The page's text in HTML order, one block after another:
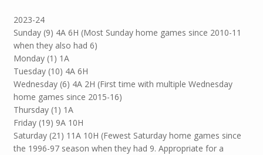
2023-24
Sunday (9) 4A 6H (Most Sunday home games since 2010-11
when they also had 6)
Monday (1) 1A
Tuesday (10) 4A 6H
Wednesday (6) 4A 2H (First time with multiple Wednesday
home games since 2015-16)
Thursday (1) 1A
Friday (19) 9A 10H
Saturday (21) 11A 10H (Fewest Saturday home games since
the 1996-97 season when they had 9. Appropriate for a